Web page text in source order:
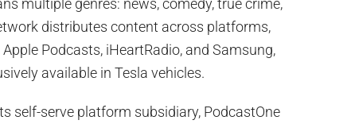
multiple genres: news, comedy, true crime,
distributes content across platforms,
Podcasts, iHeartRadio, and Samsung,
available in Tesla vehicles.
self-serve platform subsidiary, PodcastOne